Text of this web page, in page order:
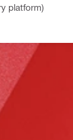
platform)